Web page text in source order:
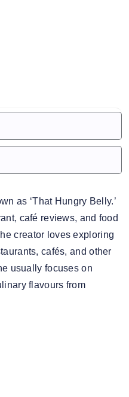
as ‘That Hungry Belly.’
café reviews, and food
creator loves exploring
cafés, and other
usually focuses on
flavours from